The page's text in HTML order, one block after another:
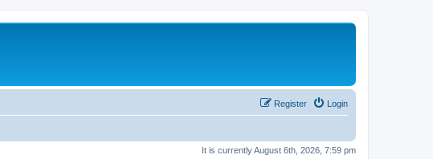
Login
Register
It is currently August 6th, 2026, 7:59 pm